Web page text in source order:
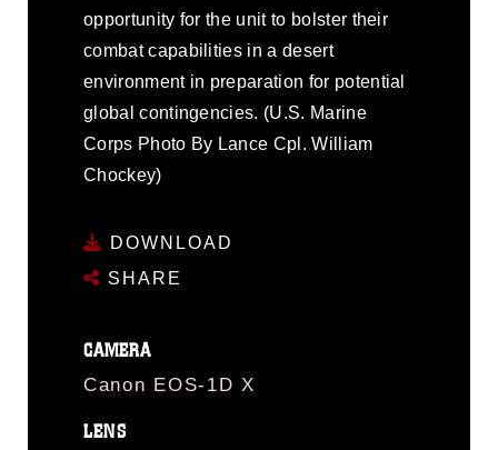
opportunity for the unit to bolster their
combat capabilities in a desert
environment in preparation for potential
global contingencies. (U.S. Marine
Corps Photo By Lance Cpl. William
Chockey)
DOWNLOAD
SHARE
CAMERA
Canon EOS-1D X
LENS